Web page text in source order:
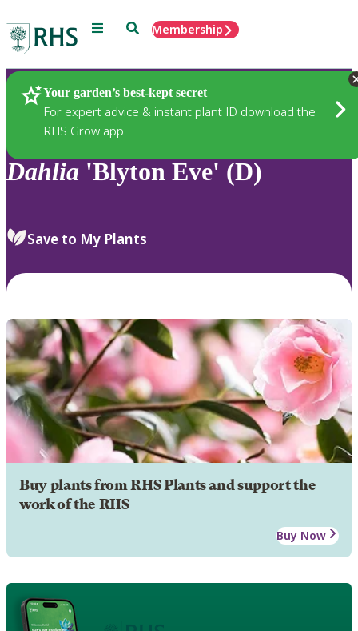
Menu SearchMembership
Your garden’s best-kept secret
For expert advice & instant plant ID download the
RHS Grow app
Plants
Dahlia 'Blyton Eve' (D)
Save to My Plants
Buy plants from RHS Plants and support the
work of the RHS
Buy Now